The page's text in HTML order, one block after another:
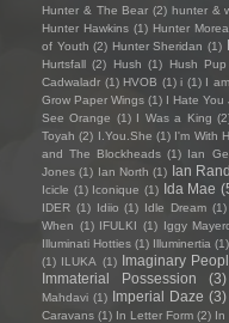
Hunter & The Bear (2) hunter &
Hunter Hawkins (1) Hunter
of Youth (2) Hunter Sheridan (1)
Hurtsfall (2) Hush (1) Hush Pup
Cadwaladr (1) HVOB (1) i (1) I
Grow Paper Wings (1) I Hate You
See Orange (1) I Was a King
Toyah (2) I.You.She (1) I'm With
and The Blockheads (1) Ian
Jones (1) Ian North (1) Ian
Icicle (1) Iconique (1) Ida Mae
IDER (1) Idiio (1) Idle Dream (1)
When (1) IFULKI (1) Iggy
Illuminati Hotties (1) Illuminertia (1)
(1) ILUKA (1) Imaginary
Immaterial Possession (3)
Mahdavi (1) Imperial Daze (3)
Caravans (1) In Letter Form (2) In